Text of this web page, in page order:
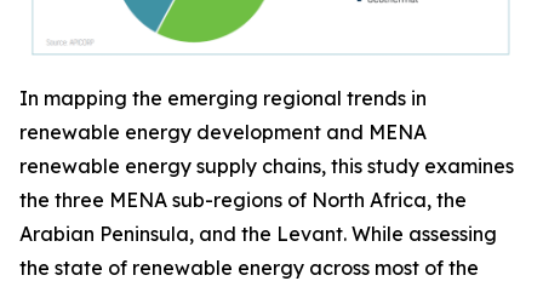
In mapping the emerging regional trends in
renewable energy development and MENA
renewable energy supply chains, this study examines
the three MENA sub-regions of North Africa, the
Arabian Peninsula, and the Levant. While assessing
the state of renewable energy across most of the